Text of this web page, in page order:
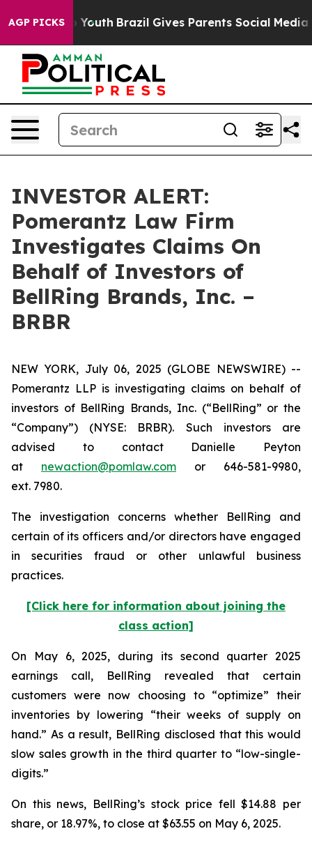
AGP PICKS
Harms to Youth Brazil Gives Parents Social Media
INVESTOR ALERT:
Pomerantz Law Firm
Investigates Claims On
Behalf of Investors of
BellRing Brands, Inc. –
BRBR
NEW YORK, July 06, 2025 (GLOBE NEWSWIRE) --
Pomerantz LLP is investigating claims on behalf of
investors of BellRing Brands, Inc. (“BellRing” or the
“Company”) (NYSE: BRBR). Such investors are
advised to contact Danielle Peyton
at newaction@pomlaw.com or 646-581-9980,
ext. 7980.
The investigation concerns whether BellRing and
certain of its officers and/or directors have engaged
in securities fraud or other unlawful business
practices.
[Click here for information about joining the
class action]
On May 6, 2025, during its second quarter 2025
earnings call, BellRing revealed that certain
customers were now choosing to “optimize” their
inventories by lowering “their weeks of supply on
hand.” As a result, BellRing disclosed that this would
slow sales growth in the third quarter to “low-single-
digits.”
On this news, BellRing’s stock price fell $14.88 per
share, or 18.97%, to close at $63.55 on May 6, 2025.